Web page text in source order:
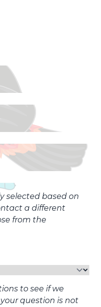
selected based on
a different
from the
to see if we
question is not